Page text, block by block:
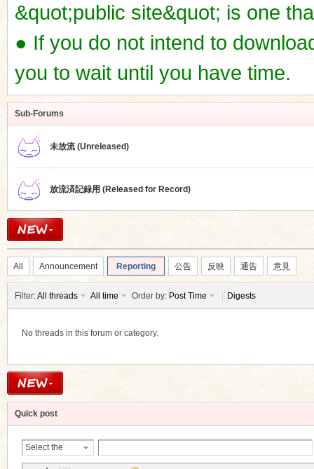
&quot;public site&quot; is one
● If you do not intend to
you to wait until you have time.
Sub-Forums
未放流 (Unreleased)
放流済記録用 (Released for Record)
All Announcement Reporting 公告 反映 通告 意見
Filter:All threads All time Order by: Post Time Digests
No threads in this forum or category.
Quick post
Select the
Thread